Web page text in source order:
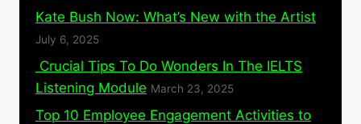
Kate Bush Now: What’s New with the Artist
July 6, 2025
Crucial Tips To Do Wonders In The IELTS
Listening Module March 23, 2025
Top 10 Employee Engagement Activities to